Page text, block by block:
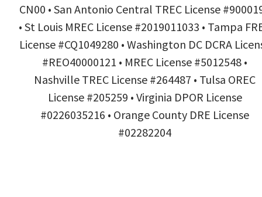
CN00 • San Antonio Central TREC License
• St Louis MREC License #2019011033 • Tampa
License #CQ1049280 • Washington DC DCRA
#REO40000121 • MREC License #5012548 •
Nashville TREC License #264487 • Tulsa OREC
License #205259 • Virginia DPOR License
#0226035216 • Orange County DRE License
#02282204